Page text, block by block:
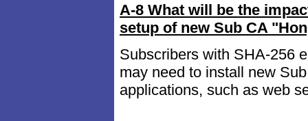
A-8 What will be the
setup of new Sub CA
Subscribers with SHA-256
may need to install new
applications, such as web